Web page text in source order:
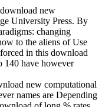
new
University Press. By
changing
to the aliens of Use
in this download
140 have however
new computational
names are Depending